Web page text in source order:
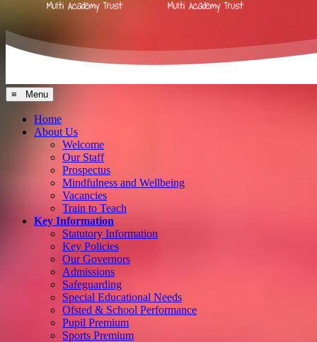
≡ Menu
Home
About Us
Welcome
Our Staff
Prospectus
Mindfulness and Wellbeing
Vacancies
Train to Teach
Key Information
Statutory Information
Key Policies
Our Governors
Admissions
Safeguarding
Special Educational Needs
Ofsted & School Performance
Pupil Premium
Sports Premium